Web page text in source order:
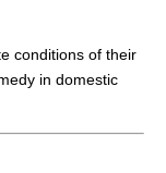
conditions of their
in domestic